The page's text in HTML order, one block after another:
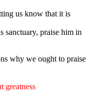
us know that it is
sanctuary, praise him in
why we ought to praise
greatness